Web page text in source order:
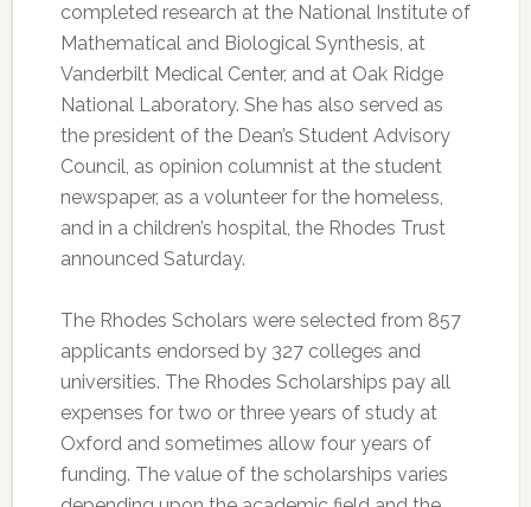
completed research at the National Institute of
Mathematical and Biological Synthesis, at
Vanderbilt Medical Center, and at Oak Ridge
National Laboratory. She has also served as
the president of the Dean’s Student Advisory
Council, as opinion columnist at the student
newspaper, as a volunteer for the homeless,
and in a children’s hospital, the Rhodes Trust
announced Saturday.
The Rhodes Scholars were selected from 857
applicants endorsed by 327 colleges and
universities. The Rhodes Scholarships pay all
expenses for two or three years of study at
Oxford and sometimes allow four years of
funding. The value of the scholarships varies